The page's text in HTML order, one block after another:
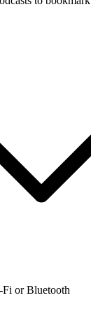
Fi or Bluetooth